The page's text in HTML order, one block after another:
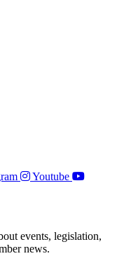
Youtube
events, legislation,
news.